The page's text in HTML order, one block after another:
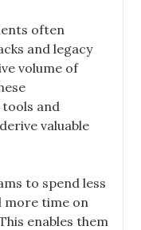
often
and legacy
volume of
and
valuable
to spend less
more time on
enables them